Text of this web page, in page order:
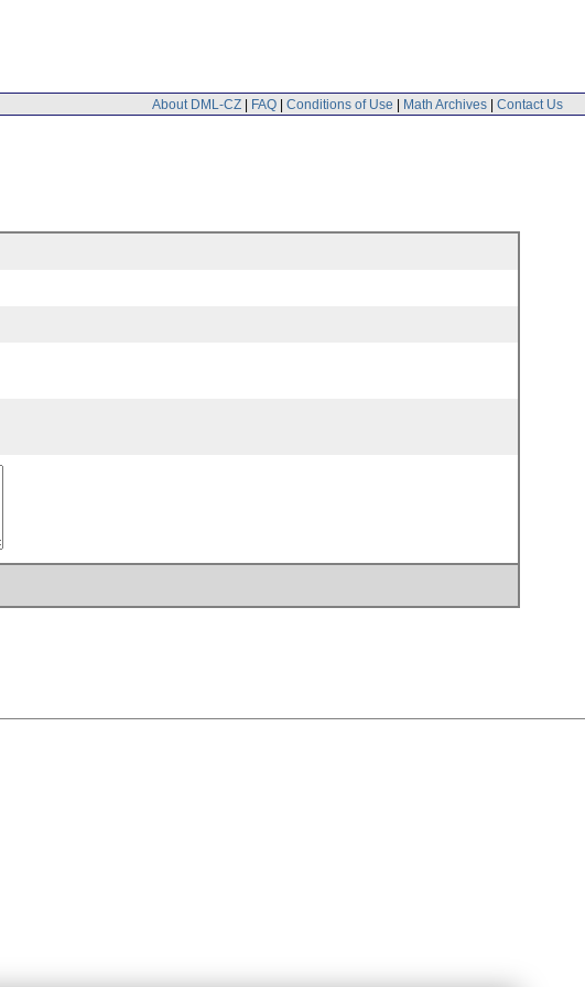
About DML-CZ | FAQ | Conditions of Use | Math Archives | Contact Us